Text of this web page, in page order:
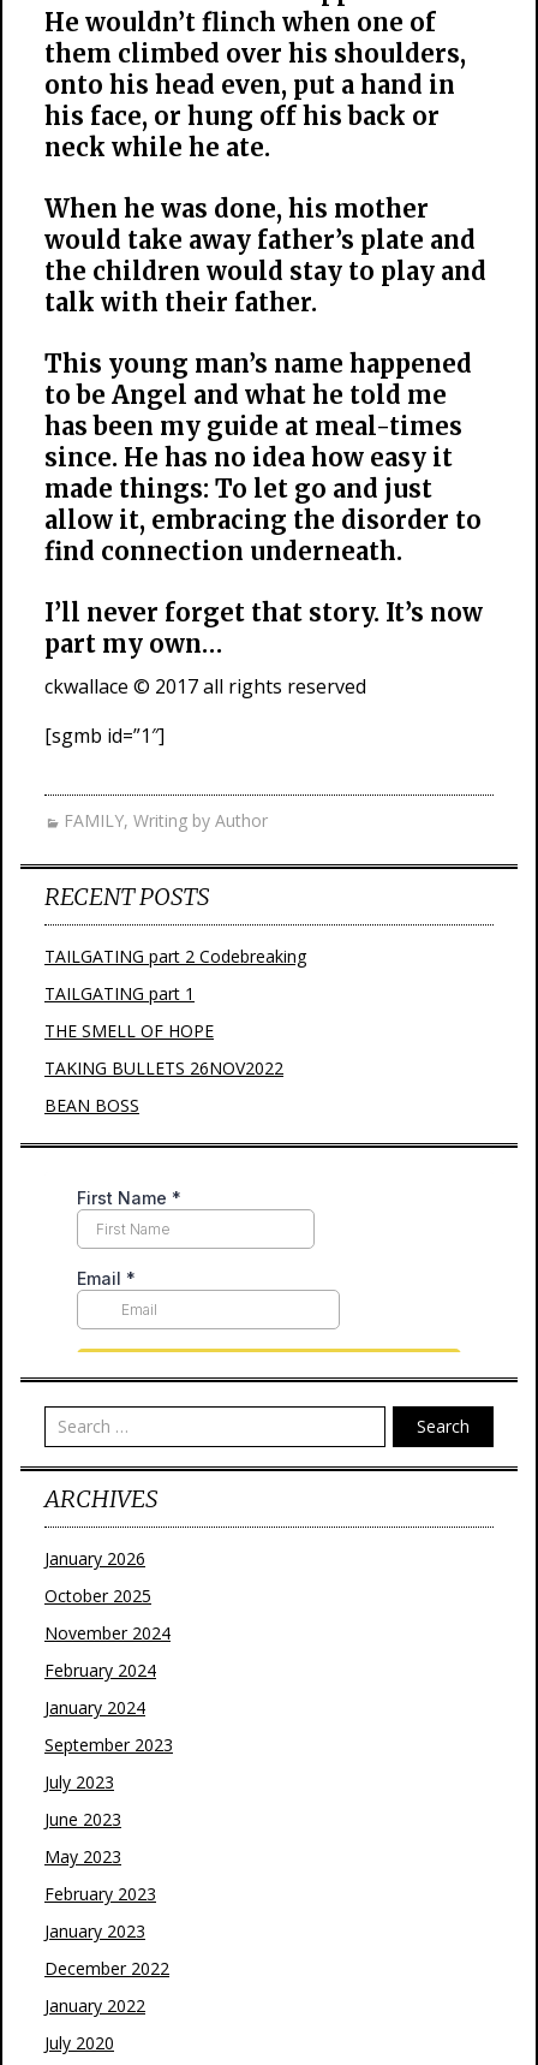
He wouldn’t flinch when one of
them climbed over his shoulders,
onto his head even, put a hand in
his face, or hung off his back or
neck while he ate.
When he was done, his mother
would take away father’s plate and
the children would stay to play and
talk with their father.
This young man’s name happened
to be Angel and what he told me
has been my guide at meal-times
since. He has no idea how easy it
made things: To let go and just
allow it, embracing the disorder to
find connection underneath.
I’ll never forget that story. It’s now
part my own…
ckwallace © 2017 all rights reserved
[sgmb id=”1″]
FAMILY, Writing by Author
RECENT POSTS
TAILGATING part 2 Codebreaking
TAILGATING part 1
THE SMELL OF HOPE
TAKING BULLETS 26NOV2022
BEAN BOSS
Search
ARCHIVES
January 2026
October 2025
November 2024
February 2024
January 2024
September 2023
July 2023
June 2023
May 2023
February 2023
January 2023
December 2022
January 2022
July 2020